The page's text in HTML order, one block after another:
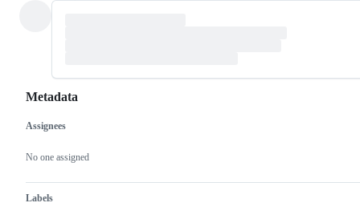
Metadata
Metadata
Assignees
No one assigned
Labels
Issue
actions